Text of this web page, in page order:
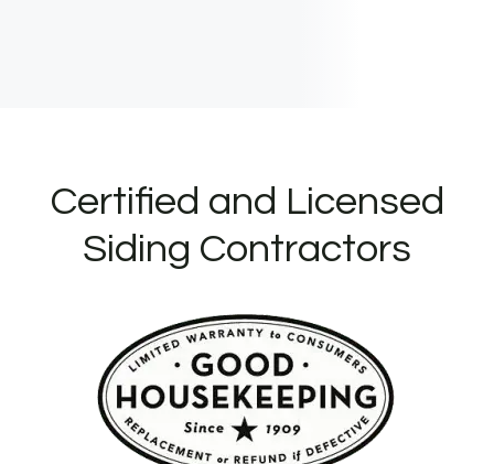
Certified and Licensed
Siding Contractors